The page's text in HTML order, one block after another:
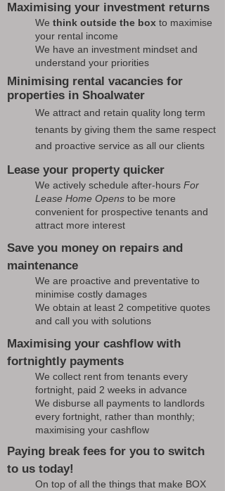
Maximising your investment returns
We think outside the box to maximise
your rental income
We have an investment mindset and
understand your priorities
Minimising rental vacancies for
properties in Shoalwater
We attract and retain quality long term
tenants by giving them the same respect
and proactive service as all our clients
Lease your property quicker
We actively schedule after-hours For
Lease Home Opens to be more
convenient for prospective tenants and
attract more interest
Save you money on repairs and
maintenance
We are proactive and preventative to
minimise costly damages
We obtain at least 2 competitive quotes
and call you with solutions
Maximising your cashflow with
fortnightly payments
We collect rent from tenants every
fortnight, paid 2 weeks in advance
We disburse all payments to landlords
every fortnight, rather than monthly;
maximising your cashflow
Paying break fees for you to switch
to us today!
On top of all the things that make BOX